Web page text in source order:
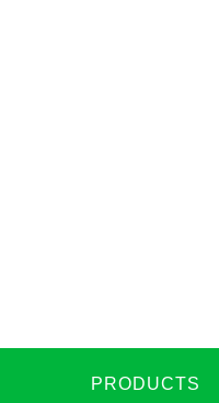
PRODUCTS